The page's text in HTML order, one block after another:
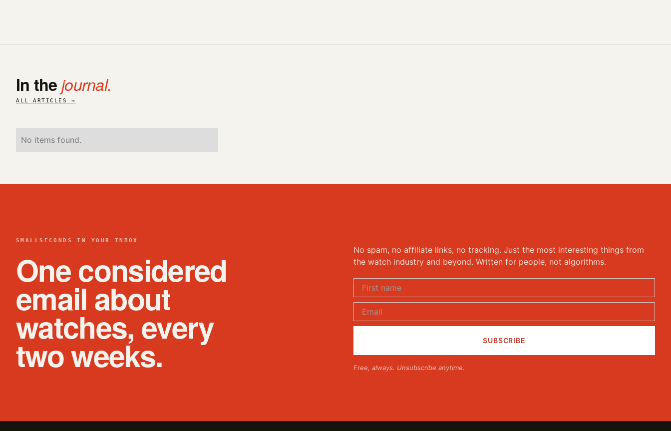
In thejournal.
ALL ARTICLES →
No items found.
SMALLSECONDS IN YOUR INBOX
One considered
email about
watches, every
two weeks.
No spam, no affiliate links, no tracking. Just the most interesting things from
the watch industry and beyond. Written for people, not algorithms.
Free, always. Unsubscribe anytime.